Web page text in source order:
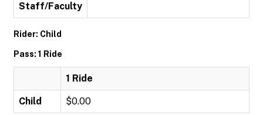
Staff/Faculty
Rider: Child
Pass: 1 Ride
1 Ride
Child $0.00